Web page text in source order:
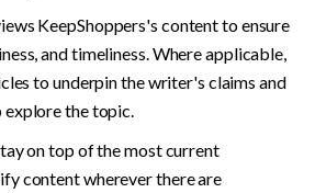
KeepShoppers's content to ensure
and timeliness. Where applicable,
to underpin the writer's claims and
explore the topic.
on top of the most current
content wherever there are